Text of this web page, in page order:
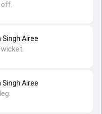
Singh Airee
Singh Airee